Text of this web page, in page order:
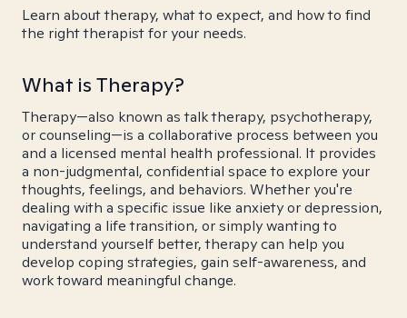
Learn about therapy, what to expect, and how to find
the right therapist for your needs.
What is Therapy?
Therapy—also known as talk therapy, psychotherapy,
or counseling—is a collaborative process between you
and a licensed mental health professional. It provides
a non-judgmental, confidential space to explore your
thoughts, feelings, and behaviors. Whether you're
dealing with a specific issue like anxiety or depression,
navigating a life transition, or simply wanting to
understand yourself better, therapy can help you
develop coping strategies, gain self-awareness, and
work toward meaningful change.